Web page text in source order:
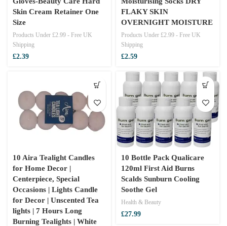
Skin Cream Retainer One
Size
Products Under £2.99 - Free UK
Shipping
£2.39
FLAKY SKIN
OVERNIGHT MOISTURE
Products Under £2.99 - Free UK
Shipping
£2.59
10 Aira Tealight Candles
for Home Decor |
Centerpiece, Special
Occasions | Lights Candle
for Decor | Unscented Tea
lights | 7 Hours Long
Burning Tealights | White
10 Bottle Pack Qualicare
120ml First Aid Burns
Scalds Sunburn Cooling
Soothe Gel
Health & Beauty
£27.99